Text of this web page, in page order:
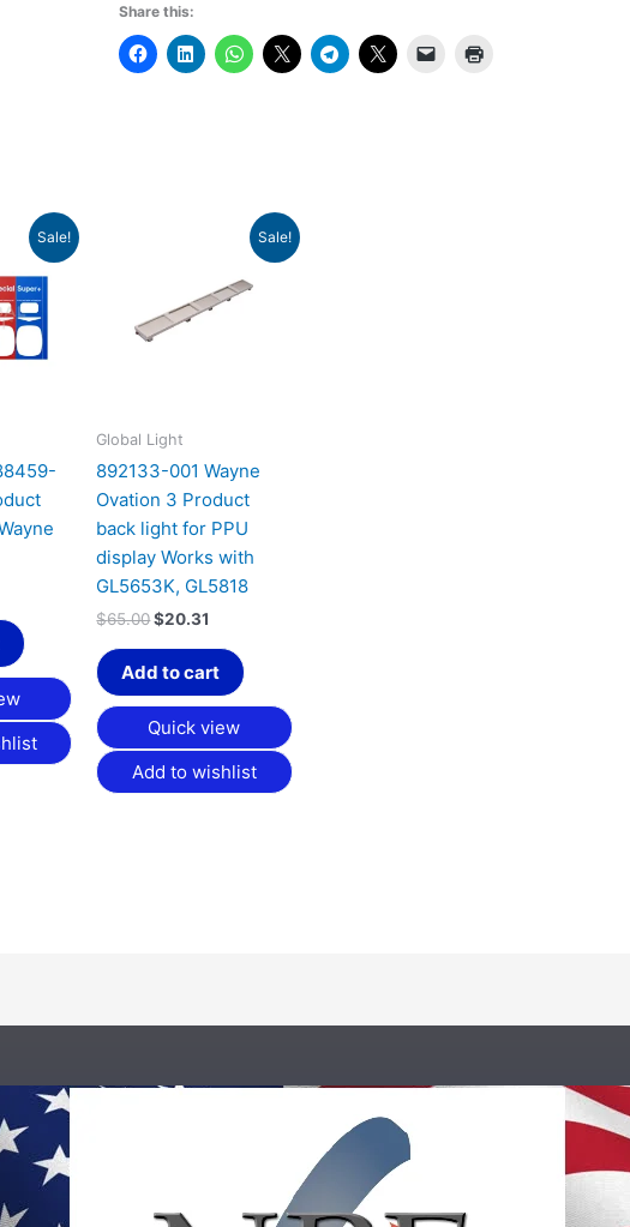
Share this:
Sale!
Current
price
Sale!
Global Light
892133-001 Wayne
Ovation 3 Product
back light for PPU
display Works with
GL5653K, GL5818
$65.00
$65.00.
$20.31
Current
price
$20.31.
Add to cart
Quick view
Add to wishlist